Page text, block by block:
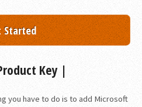
Started
Key |
you have to do is to add Microsoft